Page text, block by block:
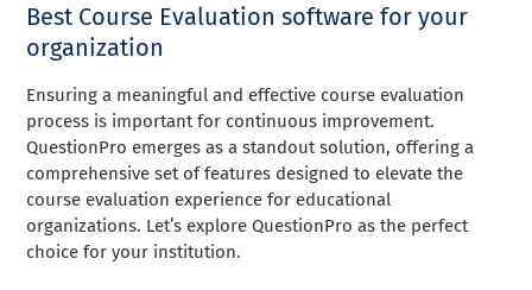
Best Course Evaluation software for your
organization
Ensuring a meaningful and effective course evaluation
process is important for continuous improvement.
QuestionPro emerges as a standout solution, offering a
comprehensive set of features designed to elevate the
course evaluation experience for educational
organizations. Let’s explore QuestionPro as the perfect
choice for your institution.